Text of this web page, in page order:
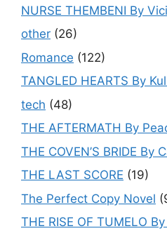
NURSE THEMBENI By
other (26)
Romance (122)
TANGLED HEARTS By
tech (48)
THE AFTERMATH By
THE COVEN’S BRIDE By
THE LAST SCORE (19)
The Perfect Copy Novel
THE RISE OF TUMELO